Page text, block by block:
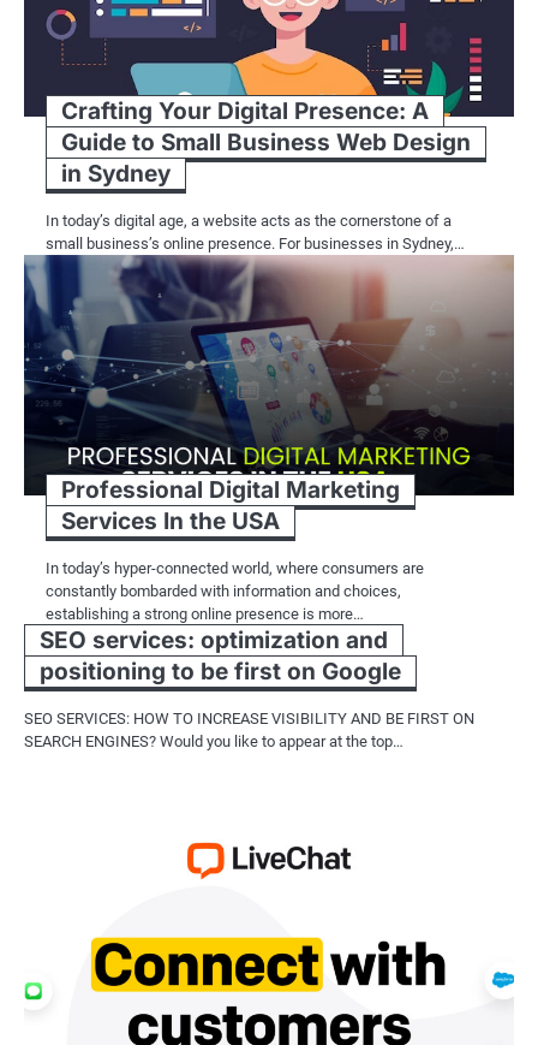
Crafting Your Digital Presence: A
Guide to Small Business Web Design
in Sydney
In today’s digital age, a website acts as the cornerstone of a
small business’s online presence. For businesses in Sydney,…
Professional Digital Marketing
Services In the USA
In today’s hyper-connected world, where consumers are
constantly bombarded with information and choices,
establishing a strong online presence is more…
SEO services: optimization and
positioning to be first on Google
SEO SERVICES: HOW TO INCREASE VISIBILITY AND BE FIRST ON
SEARCH ENGINES? Would you like to appear at the top…